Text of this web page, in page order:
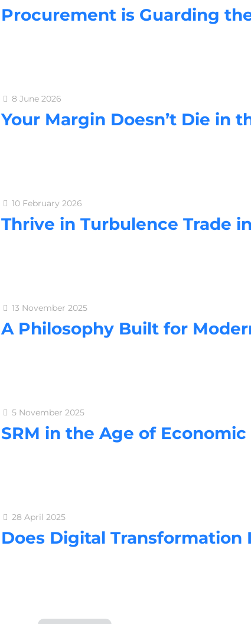
Procurement is Guarding
8 June 2026
Your Margin Doesn’t Die in
10 February 2026
Thrive in Turbulence Trade
13 November 2025
A Philosophy Built for
5 November 2025
SRM in the Age of
28 April 2025
Does Digital Transformation